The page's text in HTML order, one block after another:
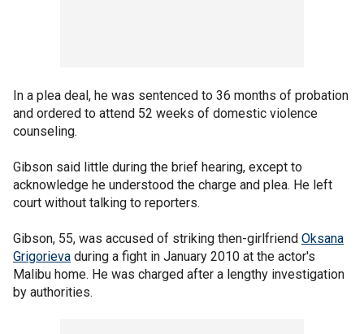
In a plea deal, he was sentenced to 36 months of probation
and ordered to attend 52 weeks of domestic violence
counseling.
Gibson said little during the brief hearing, except to
acknowledge he understood the charge and plea. He left
court without talking to reporters.
Gibson, 55, was accused of striking then-girlfriend Oksana
Grigorieva during a fight in January 2010 at the actor's
Malibu home. He was charged after a lengthy investigation
by authorities.